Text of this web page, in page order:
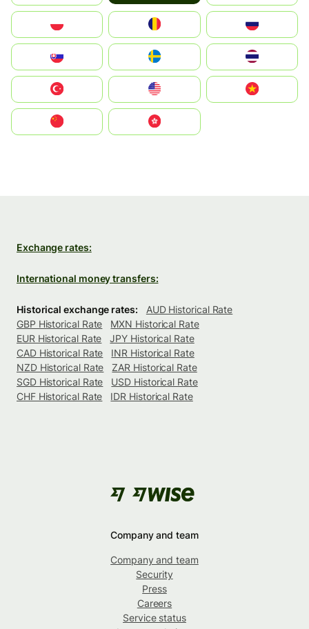
United States
中國香港特別行政區
Exchange rates:
International money transfers:
Historical exchange rates:
AUD Historical Rate
GBP Historical Rate
MXN Historical Rate
EUR Historical Rate
JPY Historical Rate
CAD Historical Rate
INR Historical Rate
NZD Historical Rate
ZAR Historical Rate
SGD Historical Rate
USD Historical Rate
CHF Historical Rate
IDR Historical Rate
Company and team
Company and team
Security
Press
Careers
Service status